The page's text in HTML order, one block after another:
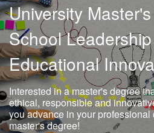
University
School
Educational
Interested in a master's degree
ethical, responsible and
you advance in your
master's degree!